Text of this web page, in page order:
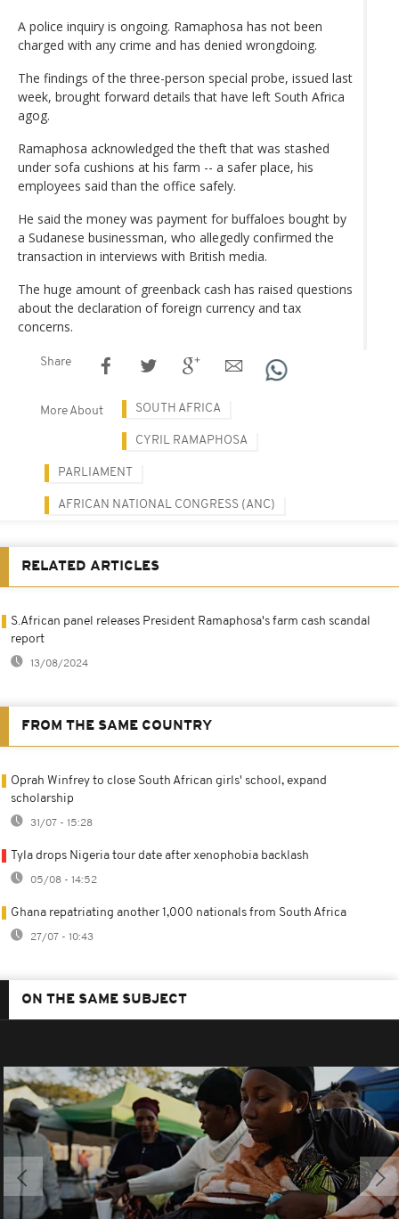
A police inquiry is ongoing. Ramaphosa has not been
charged with any crime and has denied wrongdoing.
The findings of the three-person special probe, issued last
week, brought forward details that have left South Africa
agog.
Ramaphosa acknowledged the theft that was stashed
under sofa cushions at his farm -- a safer place, his
employees said than the office safely.
He said the money was payment for buffaloes bought by
a Sudanese businessman, who allegedly confirmed the
transaction in interviews with British media.
The huge amount of greenback cash has raised questions
about the declaration of foreign currency and tax
concerns.
Share
More About SOUTH AFRICA
CYRIL RAMAPHOSA
PARLIAMENT
AFRICAN NATIONAL CONGRESS (ANC)
RELATED ARTICLES
S.African panel releases President Ramaphosa's farm cash scandal
report
13/08/2024
FROM THE SAME COUNTRY
Oprah Winfrey to close South African girls' school, expand
scholarship
31/07 - 15:28
Tyla drops Nigeria tour date after xenophobia backlash
05/08 - 14:52
Ghana repatriating another 1,000 nationals from South Africa
27/07 - 10:43
ON THE SAME SUBJECT